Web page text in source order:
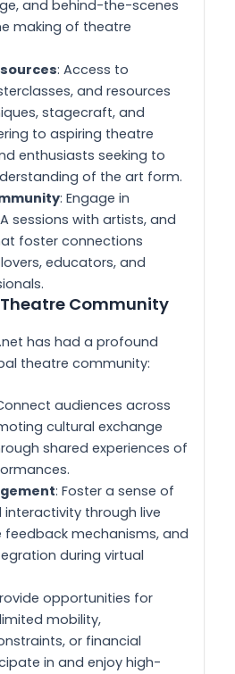
and behind-the-scenes
making of theatre
: Access to
and resources
stagecraft, and
to aspiring theatre
enthusiasts seeking to
of the art form.
: Engage in
sessions with artists, and
foster connections
educators, and
Community
has had a profound
theatre community:
audiences across
cultural exchange
shared experiences of
: Foster a sense of
through live
feedback mechanisms, and
during virtual
opportunities for
mobility,
or financial
in and enjoy high-